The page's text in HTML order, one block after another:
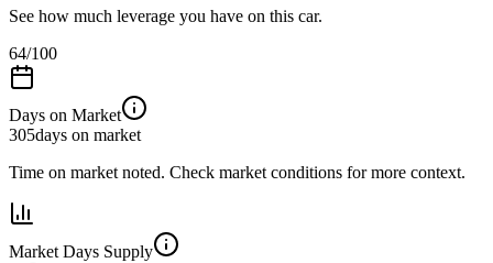
See how much leverage you have on this car.
64/100
Days on Market
305days on market
Time on market noted. Check market conditions for more context.
Market Days Supply